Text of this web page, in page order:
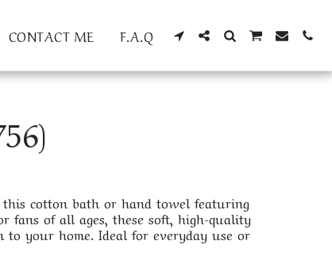
CONTACT ME F.A.Q
cotton bath or hand towel featuring
fans of all ages, these soft, high-quality
to your home. Ideal for everyday use or